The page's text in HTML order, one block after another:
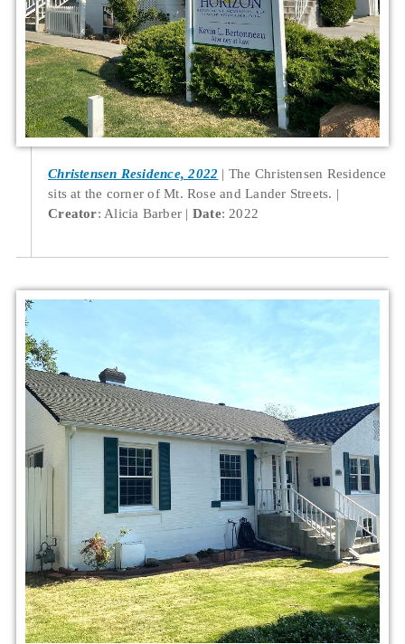
Christensen Residence, 2022
The Christensen Residence
sits at the corner of Mt. Rose and Lander Streets.
Creator: Alicia Barber Date: 2022